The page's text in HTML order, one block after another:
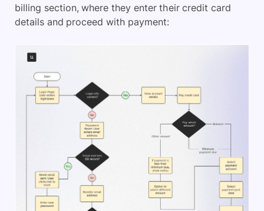
billing section, where they enter their credit card
details and proceed with payment: